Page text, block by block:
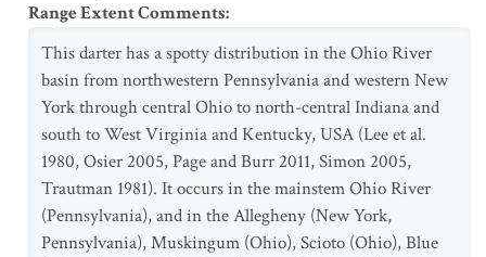
Range Extent Comments:
This darter has a spotty distribution in the Ohio River
basin from northwestern Pennsylvania and western New
York through central Ohio to north-central Indiana and
south to West Virginia and Kentucky, USA (Lee et al.
1980, Osier 2005, Page and Burr 2011, Simon 2005,
Trautman 1981). It occurs in the mainstem Ohio River
(Pennsylvania), and in the Allegheny (New York,
Pennsylvania), Muskingum (Ohio), Scioto (Ohio), Blue